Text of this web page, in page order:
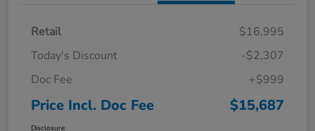
Retail
$16,995
Today's Discount
-$2,307
Doc Fee
+$999
Price Incl. Doc Fee $15,687
Disclosure